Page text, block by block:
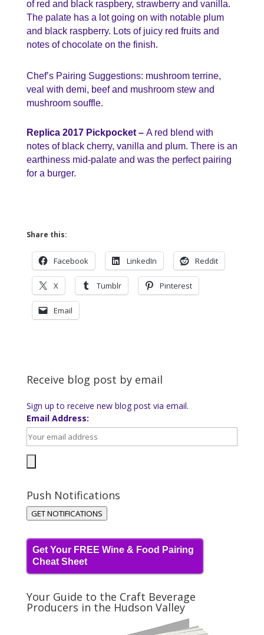
of red and black raspbery, strawberry and vanilla.
The palate has a lot going on with notable plum
and black raspberry. Lots of juicy red fruits and
notes of chocolate on the finish.
Chef’s Pairing Suggestions: mushroom terrine,
veal with demi, beef and mushroom stew and
mushroom souffle.
Replica 2017 Pickpocket – A red blend with
notes of black cherry, vanilla and plum. There is an
earthiness mid-palate and was the perfect pairing
for a burger.
Share this:
Facebook LinkedIn Reddit
X Tumblr Pinterest
Email
Receive blog post by email
Sign up to receive new blog post via email.
Email Address:
Push Notifications
GET NOTIFICATIONS
Get Your FREE Wine & Food Pairing
Cheat Sheet
Your Guide to the Craft Beverage
Producers in the Hudson Valley